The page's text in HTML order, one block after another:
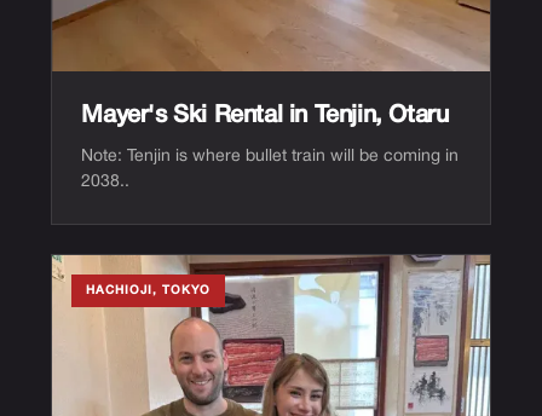
Mayer's Ski Rental in Tenjin, Otaru
Note: Tenjin is where bullet train will be coming in
2038..
HACHIOJI, TOKYO